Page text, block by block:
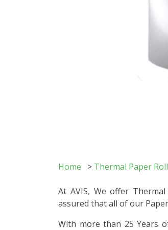
Home > Thermal Paper
At AVIS, We offer
assured that all of our
With more than 25 Years